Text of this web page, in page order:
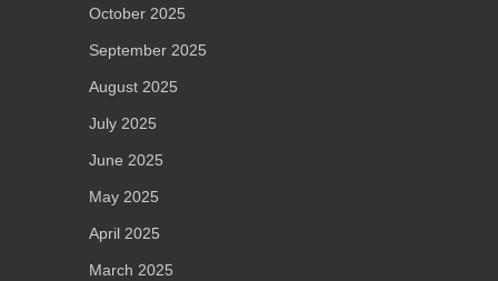
October 2025
September 2025
August 2025
July 2025
June 2025
May 2025
April 2025
March 2025